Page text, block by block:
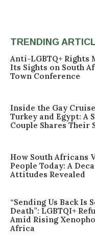
TRENDING
Anti-LGBTQ+ Rights
Its Sights on South
Town Conference
Inside the Gay
Turkey and Egypt: A
Couple Shares Their
How South Africans
People Today: A
Attitudes Revealed
“Sending Us Back Is
Death”: LGBTQI+
Amid Rising
Africa